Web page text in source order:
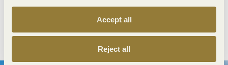
Accept all
Reject all